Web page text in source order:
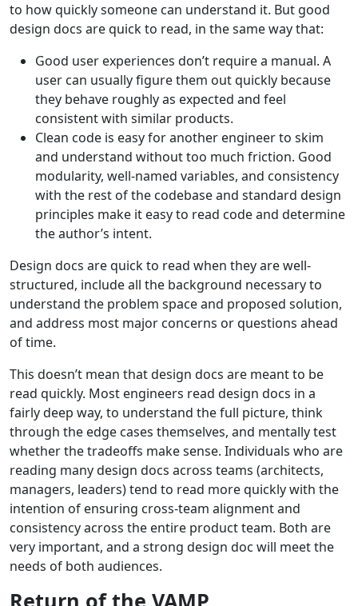
to how quickly someone can understand it. But good
design docs are quick to read, in the same way that:
Good user experiences don’t require a manual. A
user can usually figure them out quickly because
they behave roughly as expected and feel
consistent with similar products.
Clean code is easy for another engineer to skim
and understand without too much friction. Good
modularity, well-named variables, and consistency
with the rest of the codebase and standard design
principles make it easy to read code and determine
the author’s intent.
Design docs are quick to read when they are well-
structured, include all the background necessary to
understand the problem space and proposed solution,
and address most major concerns or questions ahead
of time.
This doesn’t mean that design docs are meant to be
read quickly. Most engineers read design docs in a
fairly deep way, to understand the full picture, think
through the edge cases themselves, and mentally test
whether the tradeoffs make sense. Individuals who are
reading many design docs across teams (architects,
managers, leaders) tend to read more quickly with the
intention of ensuring cross-team alignment and
consistency across the entire product team. Both are
very important, and a strong design doc will meet the
needs of both audiences.
Return of the VAMP